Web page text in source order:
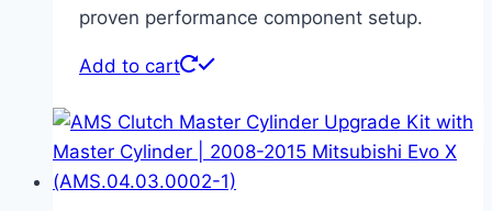
proven performance component setup.
Add to cart